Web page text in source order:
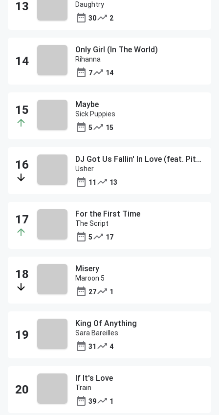
Daughtry
30
2
Only Girl (In The World)
Rihanna
7
14
Maybe
Sick Puppies
5
15
DJ Got Us Fallin' In Love (feat. Pitbull)
Usher
11
13
For the First Time
The Script
5
17
Misery
Maroon 5
27
1
King Of Anything
Sara Bareilles
31
4
If It's Love
Train
39
1